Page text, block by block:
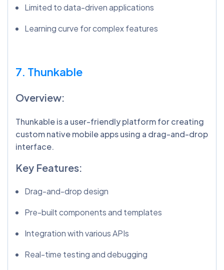
Limited to data-driven applications
Learning curve for complex features
7. Thunkable
Overview:
Thunkable is a user-friendly platform for creating
custom native mobile apps using a drag-and-drop
interface.
Key Features:
Drag-and-drop design
Pre-built components and templates
Integration with various APIs
Real-time testing and debugging